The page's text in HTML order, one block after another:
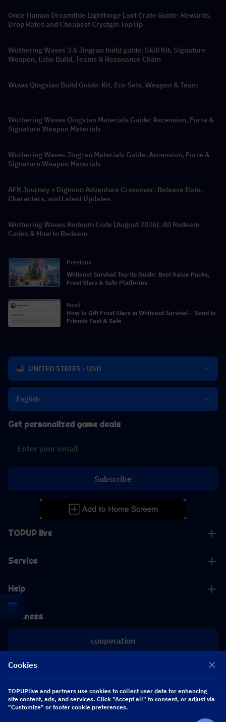
Once Human Dreamtide Lightforge Loot Crate Guide: Rewards,
Drop Rates and Cheapest Crystgin Top Up
Wuthering Waves 3.6 Jingran build guide: Skill Kit, Signature
Weapon, Echo Build, Teams & Resonance Chain
Wuwa Qingxiao Build Guide: Kit, Eco Sets, Weapon & Team
Wuthering Waves Qingxiao Materials Guide: Ascension, Forte &
Signature Weapon Materials
Wuthering Waves Jingran Materials Guide: Ascension, Forte &
Signature Weapon Materials
AFK Journey × Digimon Adventure Crossover: Release Date,
Characters, and Latest Updates
Wuthering Waves Redeem Code (August 2026): All Redeem
Codes & How to Redeem
Previous
Whiteout Survival Top Up Guide: Best Value Packs,
Frost Stars & Safe Platforms
Next
How to Gift Frost Stars in Whiteout Survival – Send to
Friends Fast & Safe
UNITED STATES - USD
English
TOPUP live
Service
Help
Business
cooperation
[email protected]
[email protected]
Get personalized game deals
Subscribe
Follow us
Cookies
TOPUPlive and partners use cookies to collect user data for enhancing
site content, ads, and services. Click "Accept all" to consent, or adjust via
"Customize" or footer cookie preferences.